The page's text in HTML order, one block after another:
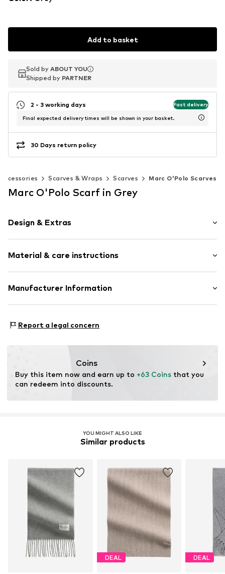
Add to basket
Sold by ABOUT YOU
Shipped by PARTNER
Sold by ABOUT YOU
Shipped by PARTNER
2 - 3 working days Fast delivery
Final expected delivery times will be shown in your basket.
30 Days return policy
Accessories Scarves & Wraps Scarves Marc O'Polo Scarves
Marc O'Polo Scarf in Grey
Design & Extras
Wool
Open edges
Label patch/label flag
Item no. 7325869648662
Material & care instructions
Material: 100% New wool
Not dryer safe
Manufacturer Information
83071 Stephanskirchen
Report a legal concern
Coins
Buy this item now and earn up to +63 Coins that you
can redeem into discounts.
YOU MIGHT ALSO LIKE
Similar products
DEAL DEAL